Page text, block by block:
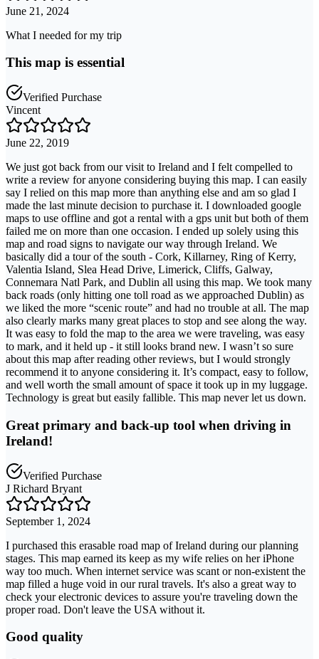
June 21, 2024
What I needed for my trip
This map is essential
Verified Purchase
Vincent
June 22, 2019
We just got back from our visit to Ireland and I felt compelled to
write a review for anyone considering buying this map. I can easily
say I relied on this map more than anything else and am so glad I
made the last minute decision to purchase it. I downloaded google
maps to use offline and got a rental with a gps unit but both of them
failed me on more than one occasion. I ended up solely using this
map and road signs to navigate our way through Ireland. We
basically did a tour of the south - Cork, Killarney, Ring of Kerry,
Valentia Island, Slea Head Drive, Limerick, Cliffs, Galway,
Connemara Natl Park, and Dublin all using this map. We took many
back roads (only hitting one toll road as we approached Dublin) as
we liked the more “scenic route” and had no trouble at all. The map
also clearly marks many great places to stop and see along the way.
It was easy to fold the map to the area we were traveling, was easy
to mark, and it held up - it still looks brand new. I wasn’t so sure
about this map after reading other reviews, but I would strongly
recommend it to anyone considering it. It’s compact, easy to follow,
and well worth the small amount of space it took up in my luggage.
Technology is great but easily fallible. This map never let us down.
Great primary and back-up tool when driving in
Ireland!
Verified Purchase
J Richard Bryant
September 1, 2024
I purchased this erasable road map of Ireland during our planning
stages. This map earned its keep as my wife relies on her iPhone
way too much. When internet service was scant or non-existent the
map filled a huge void in our rural travels. It's also a great way to
check your electronic devices to assure you're traveling down the
proper road. Don't leave the USA without it.
Good quality